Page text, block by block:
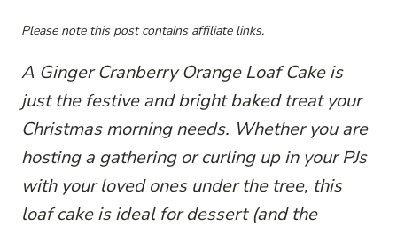
Please note this post contains affiliate links.
A Ginger Cranberry Orange Loaf Cake is
just the festive and bright baked treat your
Christmas morning needs. Whether you are
hosting a gathering or curling up in your PJs
with your loved ones under the tree, this
loaf cake is ideal for dessert (and the